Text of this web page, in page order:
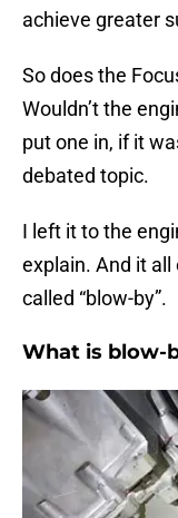
achieve greater
So does the
Wouldn’t the
put one in, if it
debated topic.
I left it to the
explain. And it
called “blow-by”.
What is blow-